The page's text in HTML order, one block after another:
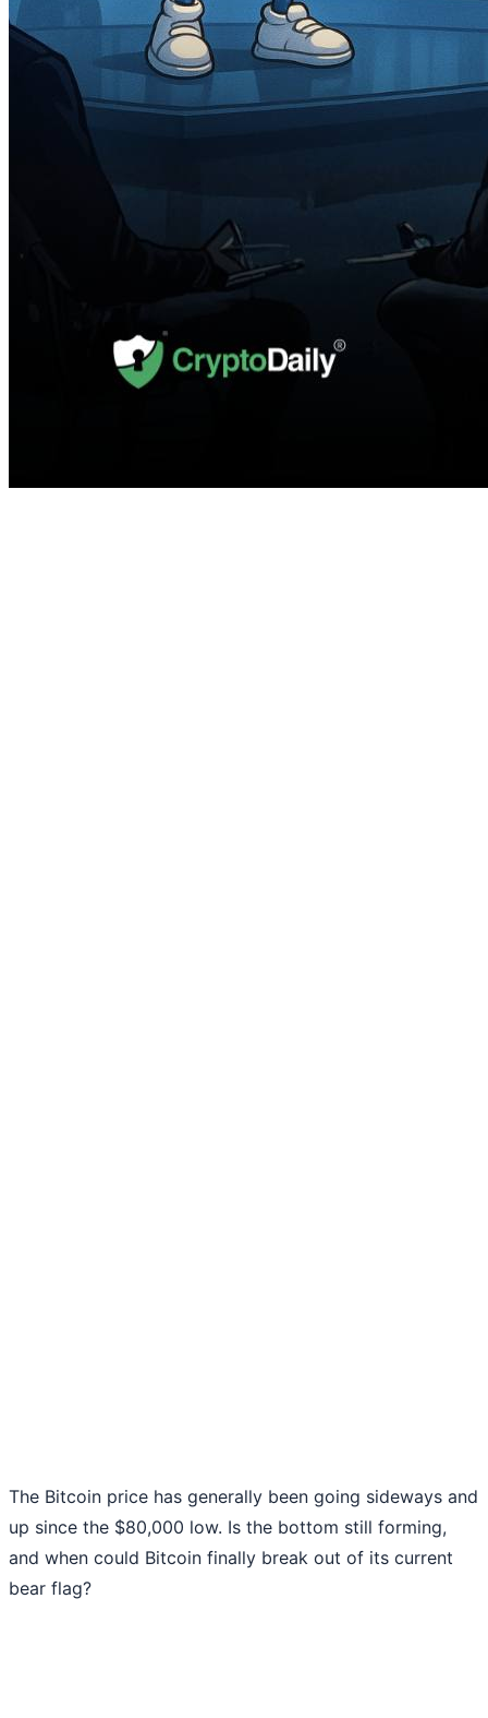
The Bitcoin price has generally been going sideways and
up since the $80,000 low. Is the bottom still forming,
and when could Bitcoin finally break out of its current
bear flag?